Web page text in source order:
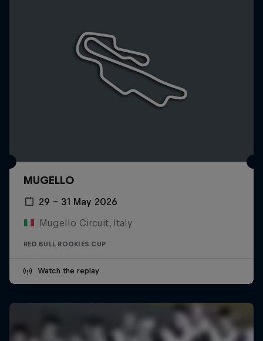
MUGELLO
29 – 31 May 2026
Mugello Circuit, Italy
RED BULL ROOKIES CUP
Watch the replay